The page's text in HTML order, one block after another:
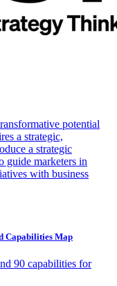
potential
a strategic,
a strategic
guide marketers in
with business
Capabilities Map
90 capabilities for